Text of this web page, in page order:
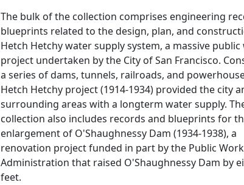
The bulk of the collection comprises engineering
blueprints related to the design, plan, and
Hetch Hetchy water supply system, a massive public
project undertaken by the City of San Francisco.
a series of dams, tunnels, railroads, and
Hetch Hetchy project (1914-1934) provided the city
surrounding areas with a longterm water supply.
collection also includes records and blueprints for
enlargement of O'Shaughnessy Dam (1934-1938), a
renovation project funded in part by the Public
Administration that raised O'Shaughnessy Dam by
feet.